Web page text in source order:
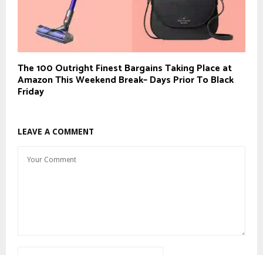
The 100 Outright Finest Bargains Taking Place at
Amazon This Weekend Break– Days Prior To Black
Friday
LEAVE A COMMENT